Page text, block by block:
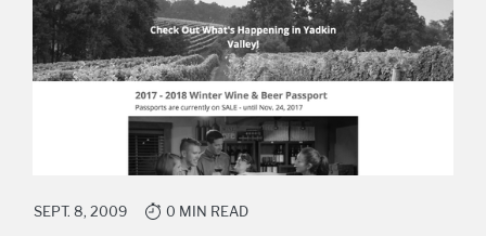
SEPT. 8, 2009 0 MIN READ